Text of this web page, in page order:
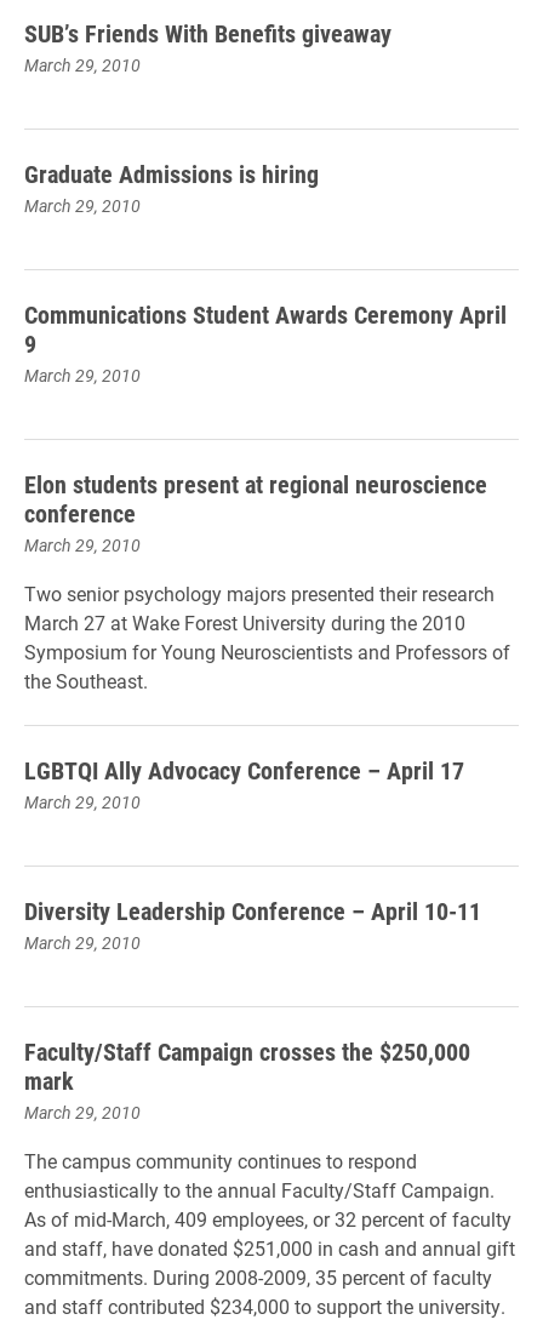
SUB’s Friends With Benefits giveaway
March 29, 2010
Graduate Admissions is hiring
March 29, 2010
Communications Student Awards Ceremony April
9
March 29, 2010
Elon students present at regional neuroscience
conference
March 29, 2010
Two senior psychology majors presented their research
March 27 at Wake Forest University during the 2010
Symposium for Young Neuroscientists and Professors of
the Southeast.
LGBTQI Ally Advocacy Conference – April 17
March 29, 2010
Diversity Leadership Conference – April 10-11
March 29, 2010
Faculty/Staff Campaign crosses the $250,000
mark
March 29, 2010
The campus community continues to respond
enthusiastically to the annual Faculty/Staff Campaign.
As of mid-March, 409 employees, or 32 percent of faculty
and staff, have donated $251,000 in cash and annual gift
commitments. During 2008-2009, 35 percent of faculty
and staff contributed $234,000 to support the university.